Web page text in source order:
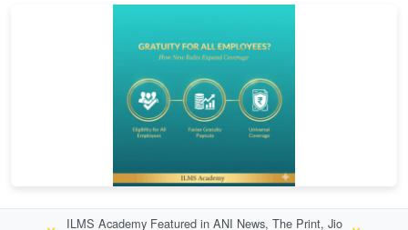
ILMS Academy Featured in ANI News, The Print, Jio